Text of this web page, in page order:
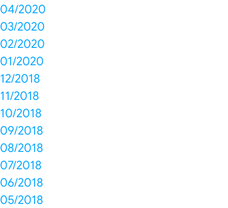
04/2020
03/2020
02/2020
01/2020
12/2018
11/2018
10/2018
09/2018
08/2018
07/2018
06/2018
05/2018